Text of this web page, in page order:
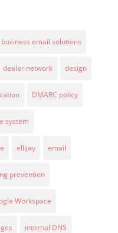
business email solutions
dealer network design
DMARC policy
system
ellijay email
prevention
Workspace
internal DNS